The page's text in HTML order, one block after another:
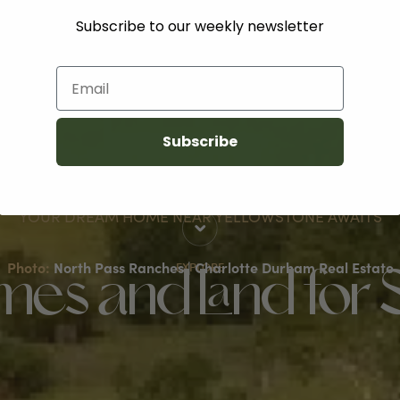
YOUR DREAM HOME NEAR YELLOWSTONE AWAITS
and Land for
EXPLORE
Photo: North Pass Ranches | Charlotte Durham Real Estate
Subscribe to our weekly newsletter
Email
Subscribe